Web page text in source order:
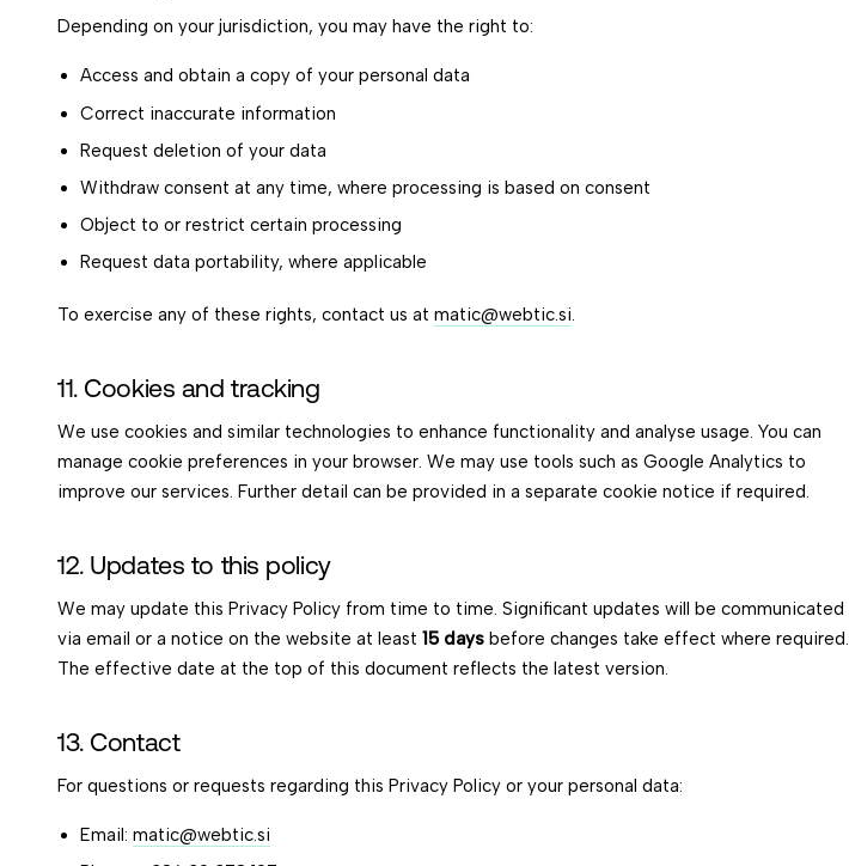
Depending on your jurisdiction, you may have the right to:
Access and obtain a copy of your personal data
Correct inaccurate information
Request deletion of your data
Withdraw consent at any time, where processing is based on consent
Object to or restrict certain processing
Request data portability, where applicable
To exercise any of these rights, contact us at matic@webtic.si.
11. Cookies and tracking
We use cookies and similar technologies to enhance functionality and analyse usage. You can
manage cookie preferences in your browser. We may use tools such as Google Analytics to
improve our services. Further detail can be provided in a separate cookie notice if required.
12. Updates to this policy
We may update this Privacy Policy from time to time. Significant updates will be communicated
via email or a notice on the website at least 15 days before changes take effect where required.
The effective date at the top of this document reflects the latest version.
13. Contact
For questions or requests regarding this Privacy Policy or your personal data:
Email:matic@webtic.si